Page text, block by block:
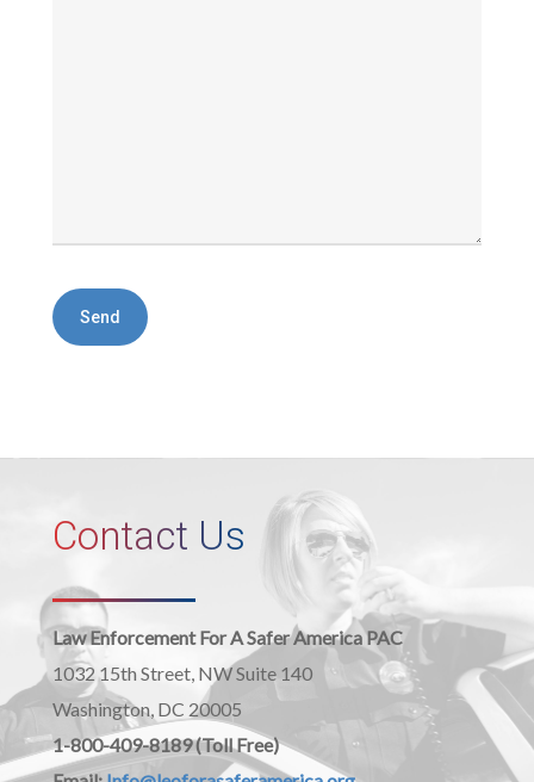
Contact Us
Law Enforcement For A Safer America PAC
1032 15th Street, NW Suite 140
Washington, DC 20005
1-800-409-8189 (Toll Free)